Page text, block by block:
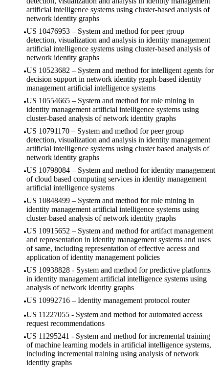
artificial intelligence systems using cluster-based analysis of
network identity graphs
US 10476953 – System and method for peer group
detection, visualization and analysis in identity management
artificial intelligence systems using cluster-based analysis of
network identity graphs
US 10523682 – System and method for intelligent agents for
decision support in network identity graph-based identity
management artificial intelligence systems
US 10554665 – System and method for role mining in
identity management artificial intelligence systems using
cluster-based analysis of network identity graphs
US 10791170 – System and method for peer group
detection, visualization and analysis in identity management
artificial intelligence systems using cluster based analysis of
network identity graphs
US 10798084 – System and method for identity management
of cloud based computing services in identity management
artificial intelligence systems
US 10848499 – System and method for role mining in
identity management artificial intelligence systems using
cluster-based analysis of network identity graphs
US 10915652 – System and method for artifact management
and representation in identity management systems and uses
of same, including representation of effective access and
application of identity management policies
US 10938828 - System and method for predictive platforms
in identity management artificial intelligence systems using
analysis of network identity graphs
US 10992716 – Identity management protocol router
US 11227055 - System and method for automated access
request recommendations
US 11295241 - System and method for incremental training
of machine learning models in artificial intelligence systems,
including incremental training using analysis of network
identity graphs